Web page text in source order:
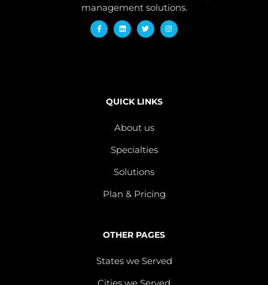
management solutions.
QUICK LINKS
About us
Specialties
Solutions
Plan & Pricing
OTHER PAGES
States we Served
Cities we Served